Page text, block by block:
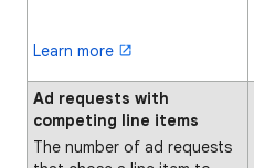
Learn more
Ad requests with
competing line items
The number of ad requests